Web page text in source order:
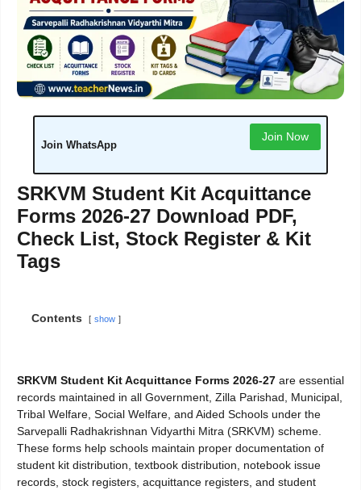
Join WhatsApp
Join Now
SRKVM Student Kit Acquittance
Forms 2026-27 Download PDF,
Check List, Stock Register & Kit
Tags
Contents show
SRKVM Student Kit Acquittance Forms 2026-27 are essential
records maintained in all Government, Zilla Parishad, Municipal,
Tribal Welfare, Social Welfare, and Aided Schools under the
Sarvepalli Radhakrishnan Vidyarthi Mitra (SRKVM) scheme.
These forms help schools maintain proper documentation of
student kit distribution, textbook distribution, notebook issue
records, stock registers, acquittance registers, and student